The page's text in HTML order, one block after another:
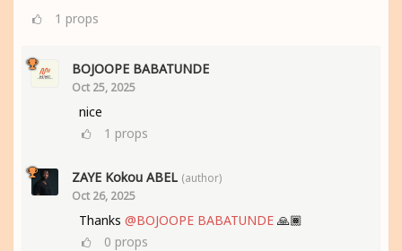
1 props
BOJOOPE BABATUNDE
Oct 25, 2025
nice
1 props
ZAYE Kokou ABEL (author)
Oct 26, 2025
Thanks @BOJOOPE BABATUNDE 🙏🏾
0 props